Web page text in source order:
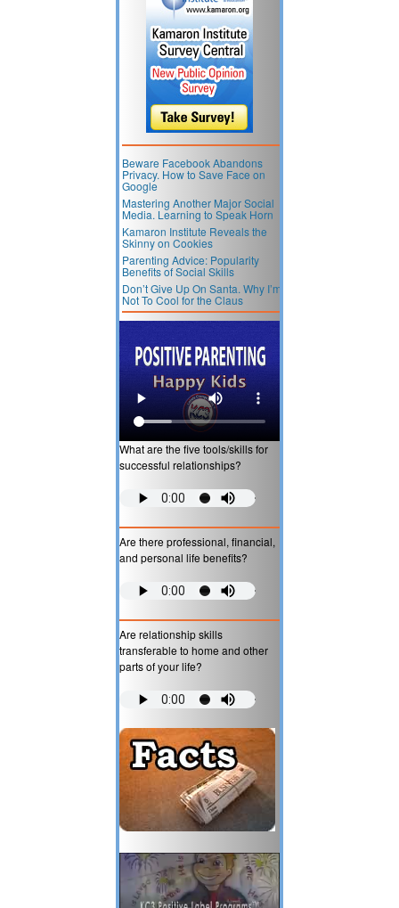
Beware Facebook Abandons
Privacy. How to Save Face on
Google
Mastering Another Major Social
Media. Learning to Speak Horn
Kamaron Institute Reveals the
Skinny on Cookies
Parenting Advice: Popularity
Benefits of Social Skills
Don’t Give Up On Santa. Why I’m
Not To Cool for the Claus
What are the five tools/skills for
successful relationships?
Are there professional, financial,
and personal life benefits?
Are relationship skills
transferable to home and other
parts of your life?